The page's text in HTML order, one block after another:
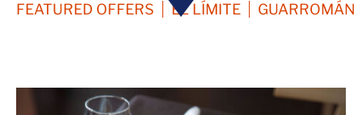
FEATURED OFFERS EL LÍMITE GUARROMÁN